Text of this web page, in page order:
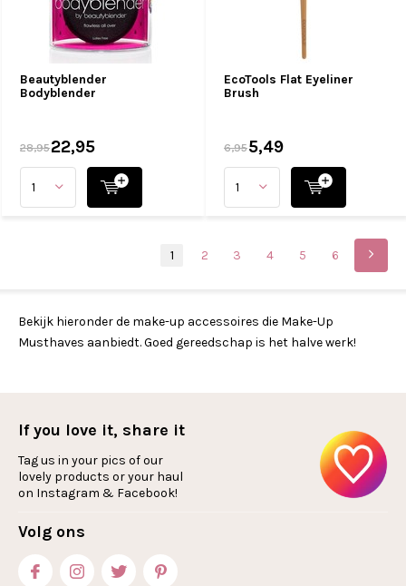
Beautyblender
Bodyblender
28,9522,95
EcoTools Flat Eyeliner
Brush
6,955,49
1 2 3 4 5 6
Bekijk hieronder de make-up accessoires die Make-Up
Musthaves aanbiedt. Goed gereedschap is het halve werk!
If you love it, share it
Tag us in your pics of our
lovely products or your haul
on Instagram & Facebook!
Volg ons